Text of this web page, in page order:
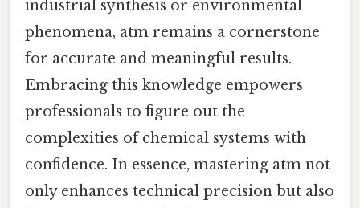
industrial synthesis or environmental
phenomena, atm remains a cornerstone
for accurate and meaningful results.
Embracing this knowledge empowers
professionals to figure out the
complexities of chemical systems with
confidence. In essence, mastering atm not
only enhances technical precision but also